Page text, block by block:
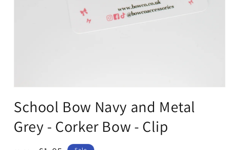
1
in
modal
School Bow Navy and Metal
Grey - Corker Bow - Clip